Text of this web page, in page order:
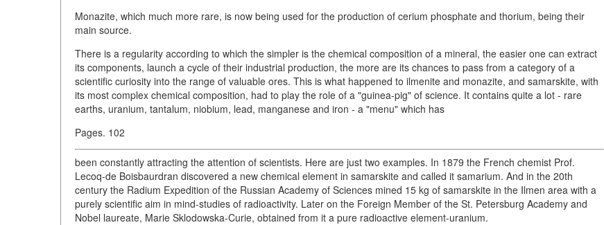
Monazite, which much more rare, is now being used for the production of cerium phosphate and thorium, being their
main source.
There is a regularity according to which the simpler is the chemical composition of a mineral, the easier one can extract
its components, launch a cycle of their industrial production, the more are its chances to pass from a category of a
scientific curiosity into the range of valuable ores. This is what happened to ilmenite and monazite, and samarskite, with
its most complex chemical composition, had to play the role of a "guinea-pig" of science. It contains quite a lot - rare
earths, uranium, tantalum, niobium, lead, manganese and iron - a "menu" which has
Pages. 102
been constantly attracting the attention of scientists. Here are just two examples. In 1879 the French chemist Prof.
Lecoq-de Boisbaurdran discovered a new chemical element in samarskite and called it samarium. And in the 20th
century the Radium Expedition of the Russian Academy of Sciences mined 15 kg of samarskite in the Ilmen area with a
purely scientific aim in mind-studies of radioactivity. Later on the Foreign Member of the St. Petersburg Academy and
Nobel laureate, Marie Sklodowska-Curie, obtained from it a pure radioactive element-uranium.